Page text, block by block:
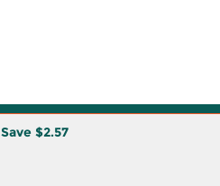
Save $2.57